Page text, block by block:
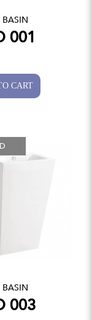
BASIN
001
BASIN
003